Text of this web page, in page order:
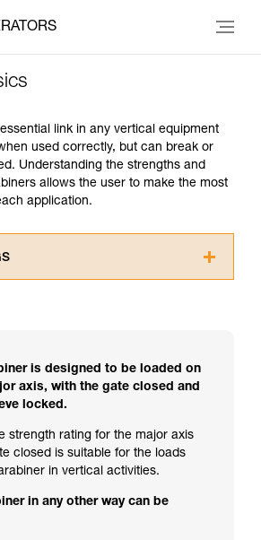
link in any vertical equipment
used correctly, but can break or
Understanding the strengths and
allows the user to make the most
application.
be able to understand this
information.
these techniques requires specific
to perform these techniques safely
before attempting them
There may be others that we do
here.
is designed to be loaded on
axis, with the gate closed and
locked.
strength rating for the major axis
closed is suitable for the loads
in vertical activities.
in any other way can be